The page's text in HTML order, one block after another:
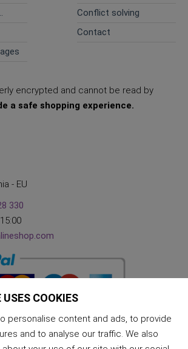
Conflict solving
Contact
encrypted and cannot be read by
a safe shopping experience.
- EU
330
COOKIES
personalise content and ads, to provide
and to analyse our traffic. We also